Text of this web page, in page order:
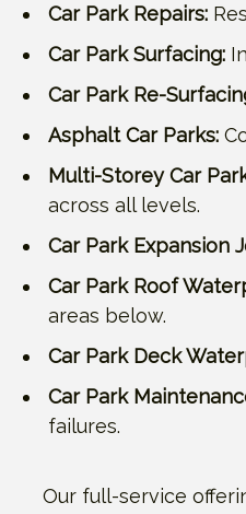
Car Park Repairs:
Car Park Surfacing:
Car Park Re-
Asphalt Car Parks:
Multi-Storey Car
across all levels.
Car Park Expansion
Car Park Roof
areas below.
Car Park Deck
Car Park
failures.
Our full-service